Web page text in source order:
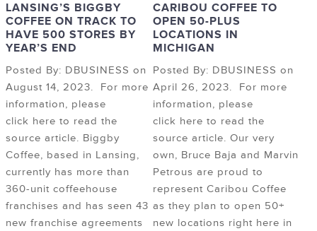
LANSING’S BIGGBY
COFFEE ON TRACK TO
HAVE 500 STORES BY
YEAR’S END
Posted By: DBUSINESS on
August 14, 2023. For more
information, please
click here to read the
source article. Biggby
Coffee, based in Lansing,
currently has more than
360-unit coffeehouse
franchises and has seen 43
new franchise agreements
CARIBOU COFFEE TO
OPEN 50-PLUS
LOCATIONS IN
MICHIGAN
Posted By: DBUSINESS on
April 26, 2023. For more
information, please
click here to read the
source article. Our very
own, Bruce Baja and Marvin
Petrous are proud to
represent Caribou Coffee
as they plan to open 50+
new locations right here in